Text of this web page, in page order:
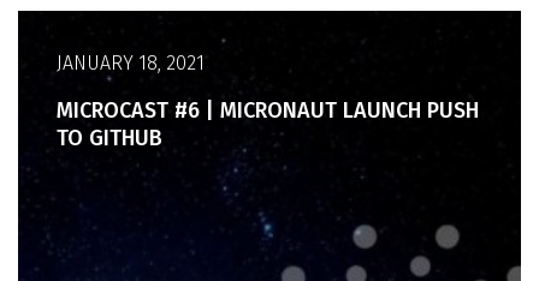
JANUARY 18, 2021
MICROCAST #6 | MICRONAUT LAUNCH PUSH
TO GITHUB